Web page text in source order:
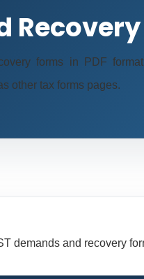
forms in PDF
other tax forms pages.
demands and recovery